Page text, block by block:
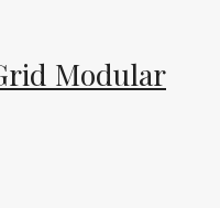
Modular